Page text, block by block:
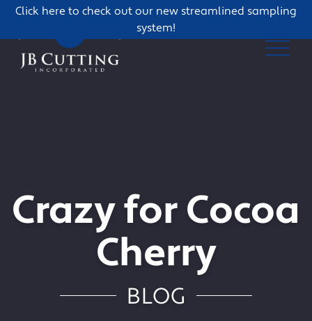
Click here to check out our new streamlined sampling
system!
Crazy for Cocoa
Cherry
BLOG